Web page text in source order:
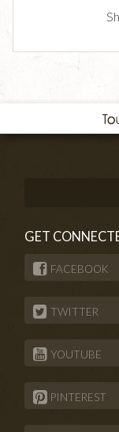
GET
FACEBOOK
TWITTER
YOUTUBE
PINTEREST